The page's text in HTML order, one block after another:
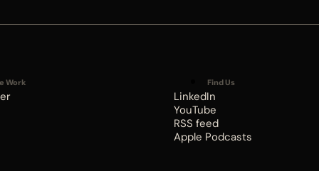
Work Find Us
LinkedIn
YouTube
RSS feed
Apple Podcasts